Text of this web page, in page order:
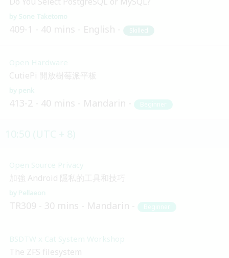
Sone Taketomo
409-1 40 mins English Skilled
Open Hardware
CutiePi 開放樹莓派平板
penk
413-2 40 mins Mandarin Beginner
Open Source Privacy
加強 Android 隱私的工具和技巧
Pellaeon
TR309 30 mins Mandarin Beginner
BSDTW x Cat System Workshop
The ZFS filesystem